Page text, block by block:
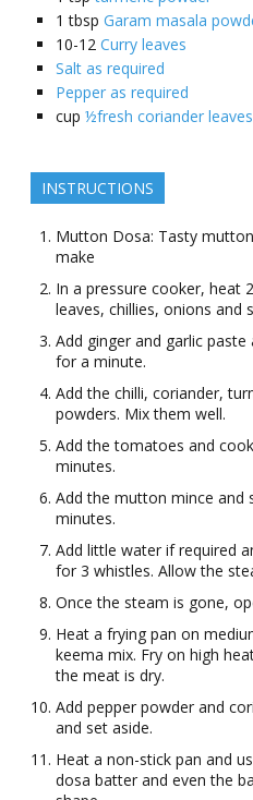
1 tbsp Garam masala
10-12 Curry leaves
Salt as required
Pepper as required
cup ½fresh coriander leaves
INSTRUCTIONS
Mutton Dosa: Tasty
make
In a pressure cooker, heat
leaves, chillies, onions and
Add ginger and garlic
for a minute.
Add the chilli, coriander,
powders. Mix them well.
Add the tomatoes and
minutes.
Add the mutton mince and
minutes.
Add little water if required
for 3 whistles. Allow the
Once the steam is gone,
Heat a frying pan on
keema mix. Fry on high
the meat is dry.
Add pepper powder and
and set aside.
Heat a non-stick pan and
dosa batter and even the